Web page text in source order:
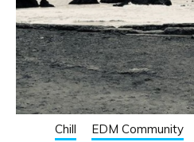
Chill EDM Community